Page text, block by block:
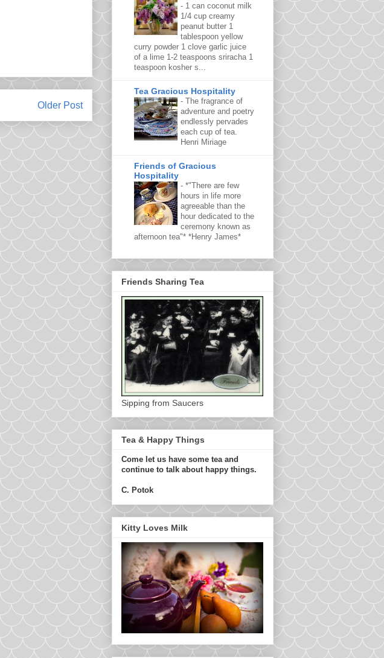
Older Post
- 1 can coconut milk
1/4 cup creamy
peanut butter 1
tablespoon yellow
curry powder 1 clove garlic juice
of a lime 1-2 teaspoons sriracha 1
teaspoon kosher s...
Tea Gracious Hospitality
- The fragrance of
adventure and poetry
endlessly pervades
each cup of tea.
Henri Miriage
Friends of Gracious
Hospitality
- *"There are few
hours in life more
agreeable than the
hour dedicated to the
ceremony known as
afternoon tea"* *Henry James*
Friends Sharing Tea
Sipping from Saucers
Tea & Happy Things
Come let us have some tea and
continue to talk about happy things.
C. Potok
Kitty Loves Milk